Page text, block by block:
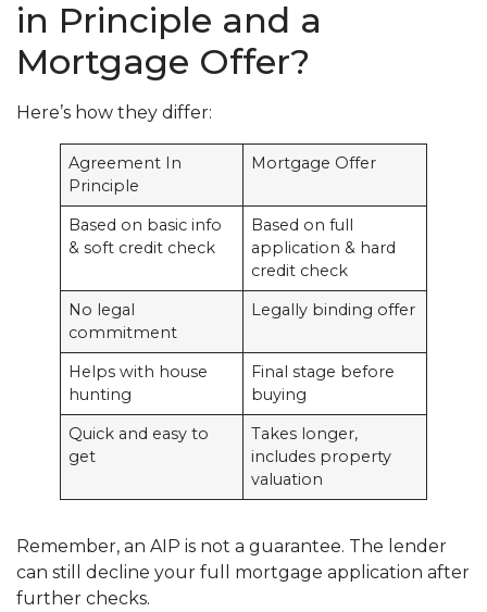
in Principle and a
Mortgage Offer?
Here’s how they differ:
Agreement In
Principle
Mortgage Offer
Based on basic info
& soft credit check
Based on full
application & hard
credit check
No legal
commitment
Legally binding offer
Helps with house
hunting
Final stage before
buying
Quick and easy to
get
Takes longer,
includes property
valuation
Remember, an AIP is not a guarantee. The lender
can still decline your full mortgage application after
further checks.